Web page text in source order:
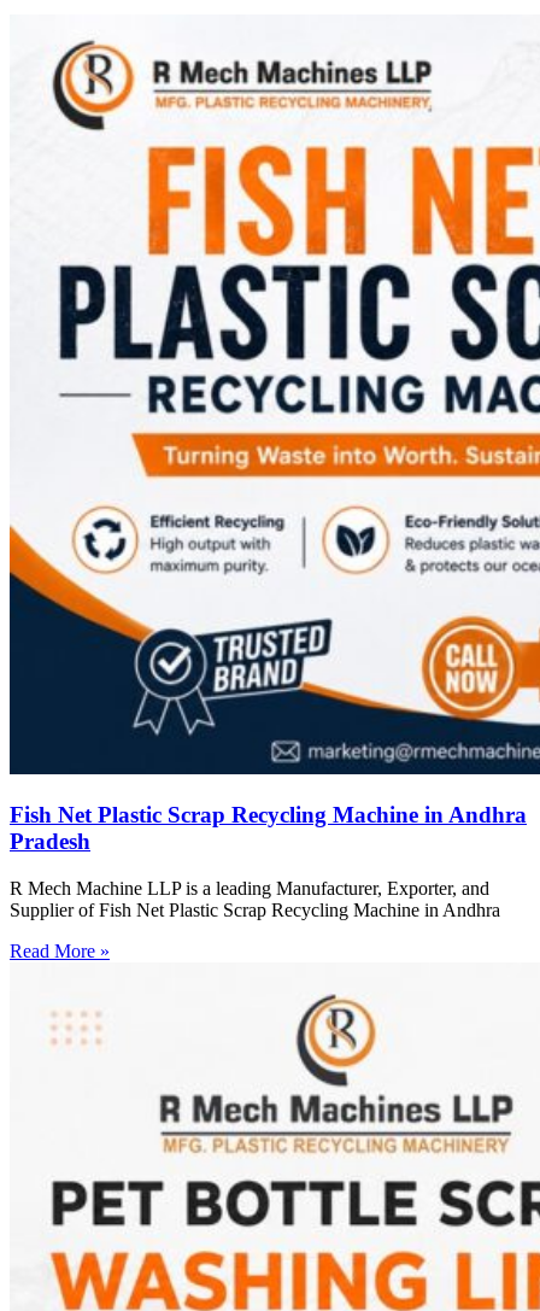
Fish Net Plastic Scrap Recycling Machine in Andhra
Pradesh
R Mech Machine LLP is a leading Manufacturer, Exporter, and
Supplier of Fish Net Plastic Scrap Recycling Machine in Andhra
Read More »